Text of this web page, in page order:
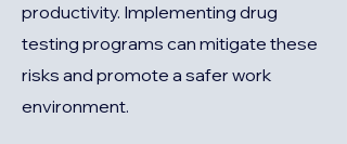
productivity. Implementing drug
testing programs can mitigate these
risks and promote a safer work
environment.